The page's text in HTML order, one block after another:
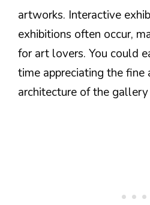
artworks. Interactive
exhibitions often occur,
for art lovers. You could
time appreciating the fine
architecture of the